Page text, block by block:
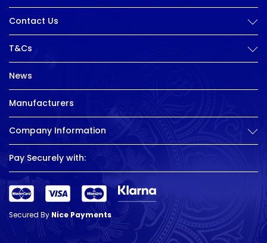
Contact Us
T&Cs
News
Manufacturers
Company Information
Pay Securely with:
Secured ByNice Payments